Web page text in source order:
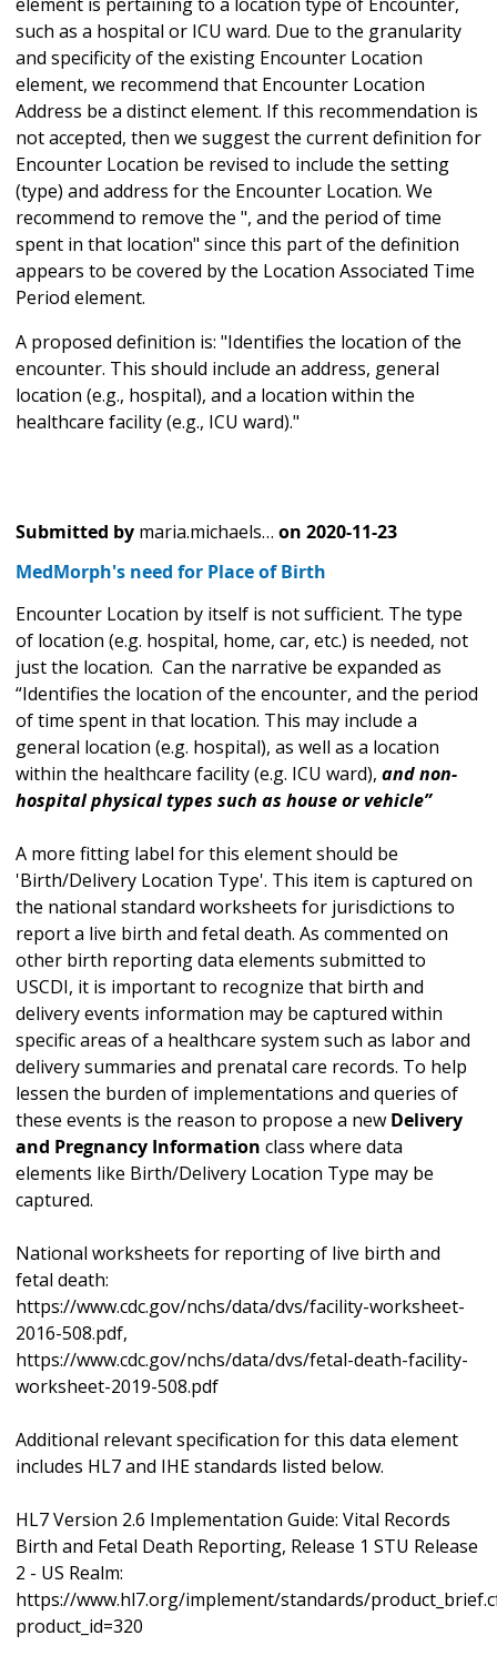
such as a hospital or ICU ward. Due to the granularity
and specificity of the existing Encounter Location
element, we recommend that Encounter Location
Address be a distinct element. If this recommendation is
not accepted, then we suggest the current definition for
Encounter Location be revised to include the setting
(type) and address for the Encounter Location. We
recommend to remove the ", and the period of time
spent in that location" since this part of the definition
appears to be covered by the Location Associated Time
Period element.
A proposed definition is: "Identifies the location of the
encounter. This should include an address, general
location (e.g., hospital), and a location within the
healthcare facility (e.g., ICU ward)."
Submitted by maria.michaels… on 2020-11-23
MedMorph's need for Place of Birth
Encounter Location by itself is not sufficient. The type
of location (e.g. hospital, home, car, etc.) is needed, not
just the location. Can the narrative be expanded as
“Identifies the location of the encounter, and the period
of time spent in that location. This may include a
general location (e.g. hospital), as well as a location
within the healthcare facility (e.g. ICU ward), and non-
hospital physical types such as house or vehicle”
A more fitting label for this element should be
'Birth/Delivery Location Type'. This item is captured on
the national standard worksheets for jurisdictions to
report a live birth and fetal death. As commented on
other birth reporting data elements submitted to
USCDI, it is important to recognize that birth and
delivery events information may be captured within
specific areas of a healthcare system such as labor and
delivery summaries and prenatal care records. To help
lessen the burden of implementations and queries of
these events is the reason to propose a new Delivery
and Pregnancy Information class where data
elements like Birth/Delivery Location Type may be
captured.
National worksheets for reporting of live birth and
fetal death:
https://www.cdc.gov/nchs/data/dvs/facility-worksheet-
2016-508.pdf,
https://www.cdc.gov/nchs/data/dvs/fetal-death-facility-
worksheet-2019-508.pdf
Additional relevant specification for this data element
includes HL7 and IHE standards listed below.
HL7 Version 2.6 Implementation Guide: Vital Records
Birth and Fetal Death Reporting, Release 1 STU Release
2 - US Realm:
https://www.hl7.org/implement/standards/
product_id=320